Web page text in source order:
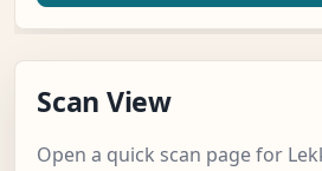
Scan View
Open a quick scan page for